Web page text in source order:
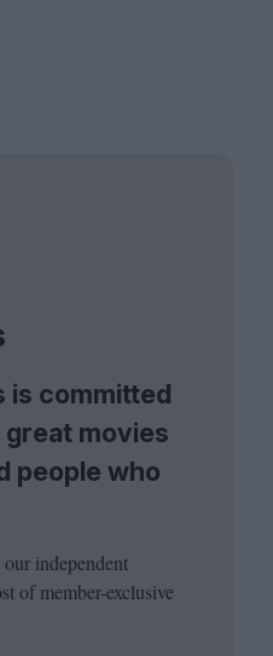
is committed
movies
people who
independent
of member-exclusive